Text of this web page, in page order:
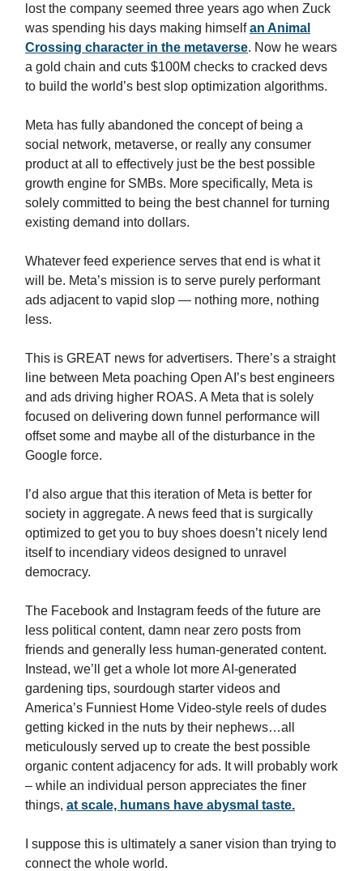
lost the company seemed three years ago when Zuck
was spending his days making himselfan Animal
Crossing character in the metaverse. Now he wears
a gold chain and cuts $100M checks to cracked devs
to build the world’s best slop optimization algorithms.
Meta has fully abandoned the concept of being a
social network, metaverse, or really any consumer
product at all to effectively just be the best possible
growth engine for SMBs. More specifically, Meta is
solely committed to being the best channel for turning
existing demand into dollars.
Whatever feed experience serves that end is what it
will be. Meta’s mission is to serve purely performant
ads adjacent to vapid slop — nothing more, nothing
less.
This is GREAT news for advertisers. There’s a straight
line between Meta poaching Open AI’s best engineers
and ads driving higher ROAS. A Meta that is solely
focused on delivering down funnel performance will
offset some and maybe all of the disturbance in the
Google force.
I’d also argue that this iteration of Meta is better for
society in aggregate. A news feed that is surgically
optimized to get you to buy shoes doesn’t nicely lend
itself to incendiary videos designed to unravel
democracy.
The Facebook and Instagram feeds of the future are
less political content, damn near zero posts from
friends and generally less human-generated content.
Instead, we’ll get a whole lot more AI-generated
gardening tips, sourdough starter videos and
America’s Funniest Home Video-style reels of dudes
getting kicked in the nuts by their nephews…all
meticulously served up to create the best possible
organic content adjacency for ads. It will probably work
– while an individual person appreciates the finer
things, at scale, humans have abysmal taste.
I suppose this is ultimately a saner vision than trying to
connect the whole world.